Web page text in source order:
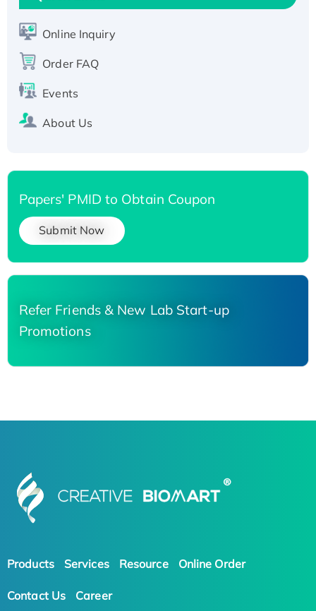
Active Recombinant Human SIRT1 (Active),
Recombinant Human Carbonyl Reductase 3,
His-tagged
Online Inquiry
Order FAQ
Events
About Us
Papers' PMID to Obtain Coupon
Submit Now
Refer Friends & New Lab Start-up
Promotions
Products Services Resource Online Order
Contact Us Career